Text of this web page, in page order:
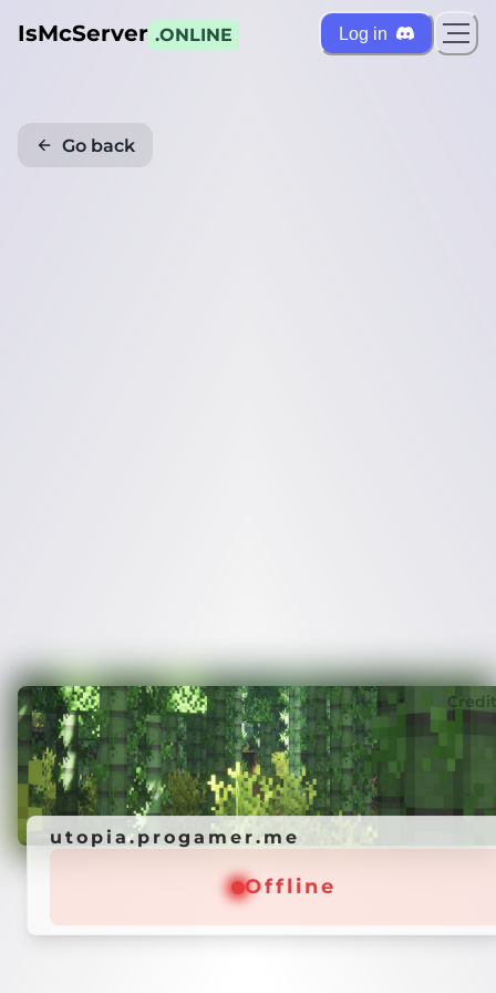
IsMcServer .ONLINE Log in
Go back
utopia.progamer.me
Offline